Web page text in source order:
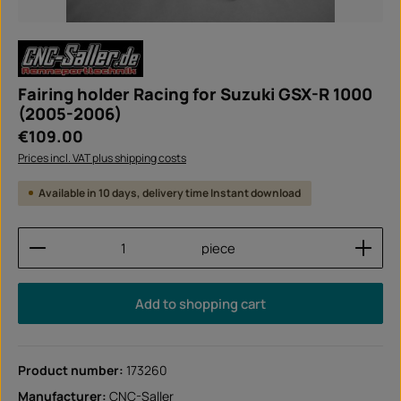
Fairing holder Racing for Suzuki GSX-R 1000
(2005-2006)
Regular price:
€109.00
Prices incl. VAT plus shipping costs
Available in 10 days, delivery time Instant download
Product Quantity: Enter the desired amount or
piece
Add to shopping cart
Product number: 173260
Manufacturer: CNC-Saller